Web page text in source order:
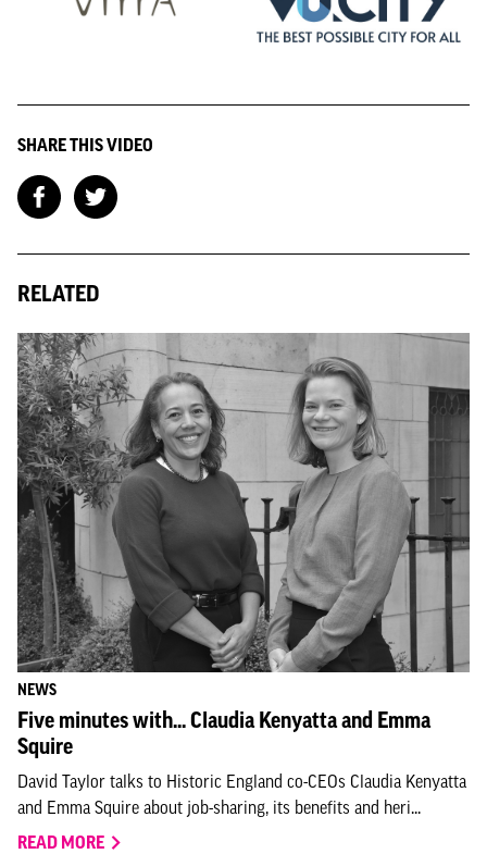
SHARE THIS VIDEO
RELATED
NEWS
Five minutes with... Claudia Kenyatta and Emma
Squire
David Taylor talks to Historic England co-CEOs Claudia Kenyatta
and Emma Squire about job-sharing, its benefits and heri...
READ MORE